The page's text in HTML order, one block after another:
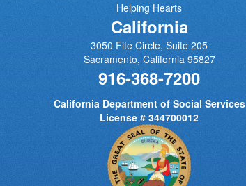
Helping Hearts
California
3050 Fite Circle, Suite 205
Sacramento, California 95827
916-368-7200
California Department of Social Services
License # 344700012